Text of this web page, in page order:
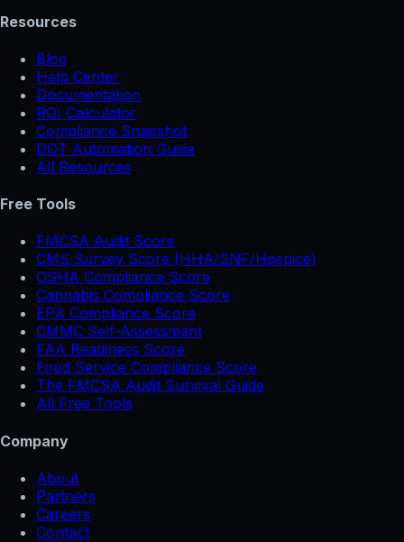
Resources
Blog
Help Center
Documentation
ROI Calculator
Compliance Snapshot
DOT Automation Guide
All Resources
Free Tools
FMCSA Audit Score
CMS Survey Score (HHA/SNF/Hospice)
OSHA Compliance Score
Cannabis Compliance Score
EPA Compliance Score
CMMC Self-Assessment
FAA Readiness Score
Food Service Compliance Score
The FMCSA Audit Survival Guide
All Free Tools
Company
About
Partners
Careers
Contact